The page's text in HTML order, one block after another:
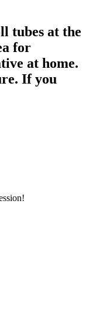
tubes at the
for
at home.
If you